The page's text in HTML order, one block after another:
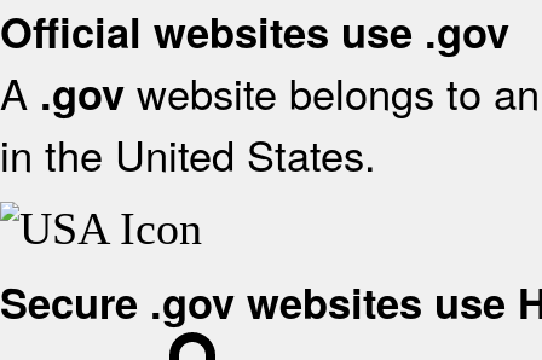
Official websites use .gov
A .gov website belongs to
in the United States.
Secure .gov websites use